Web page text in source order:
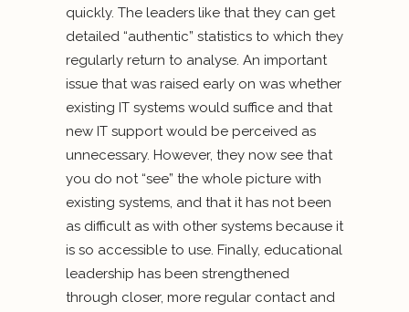
quickly. The leaders like that they can get
detailed “authentic” statistics to which they
regularly return to analyse. An important
issue that was raised early on was whether
existing IT systems would suffice and that
new IT support would be perceived as
unnecessary. However, they now see that
you do not “see” the whole picture with
existing systems, and that it has not been
as difficult as with other systems because it
is so accessible to use. Finally, educational
leadership has been strengthened
through closer, more regular contact and